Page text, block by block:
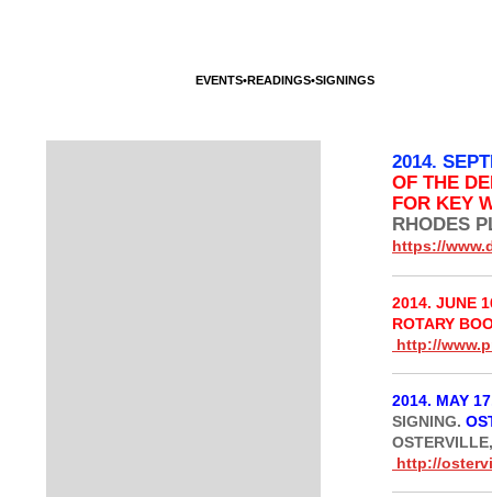
EVENTS•READINGS•SIGNINGS
2014.
OF THE
FOR KEY
RHODES
https://
2014. JUNE
ROTARY
http://
2014. MAY
SIGNING.
http://